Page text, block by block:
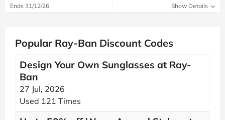
Ends 31/12/26 Show Details
Popular Ray-Ban Discount Codes
Design Your Own Sunglasses at Ray-
Ban
27 Jul, 2026
Used 121 Times